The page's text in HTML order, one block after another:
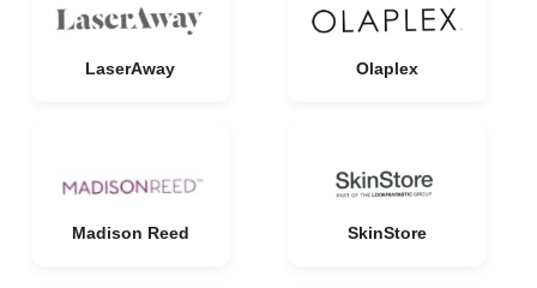
LaserAway Olaplex
Madison Reed SkinStore